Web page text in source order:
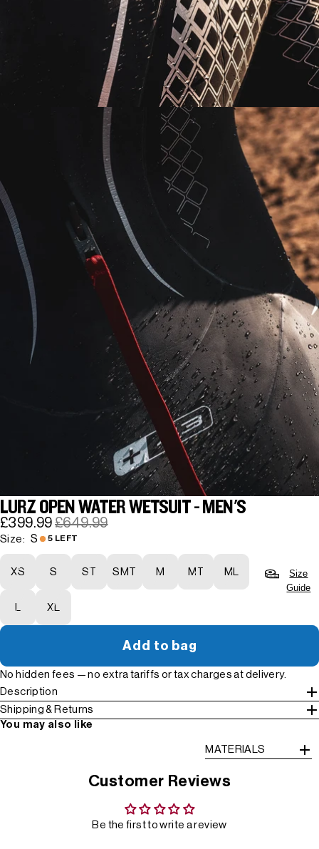
LURZ OPEN WATER WETSUIT - MEN'S
£399.99 £649.99
Size: S 5 LEFT
XS S ST SMT M MT ML
L XL
Size
Guide
Add to bag
No hidden fees — no extra tariffs or tax charges at delivery.
Description
Shipping & Returns
You may also like
MATERIALS
Customer Reviews
Be the first to write a review